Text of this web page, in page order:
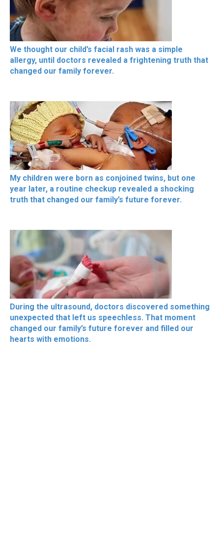
We thought our child’s facial rash was a simple
allergy, until doctors revealed a frightening truth that
changed our family forever.
My children were born as conjoined twins, but one
year later, a routine checkup revealed a shocking
truth that changed our family’s future forever.
During the ultrasound, doctors discovered something
unexpected that left us speechless. That moment
changed our family’s future forever and filled our
hearts with emotions.